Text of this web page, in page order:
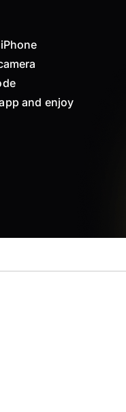
and enjoy